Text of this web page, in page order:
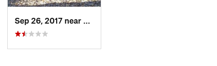
Sep 26, 2017 near
Ackerman, MS